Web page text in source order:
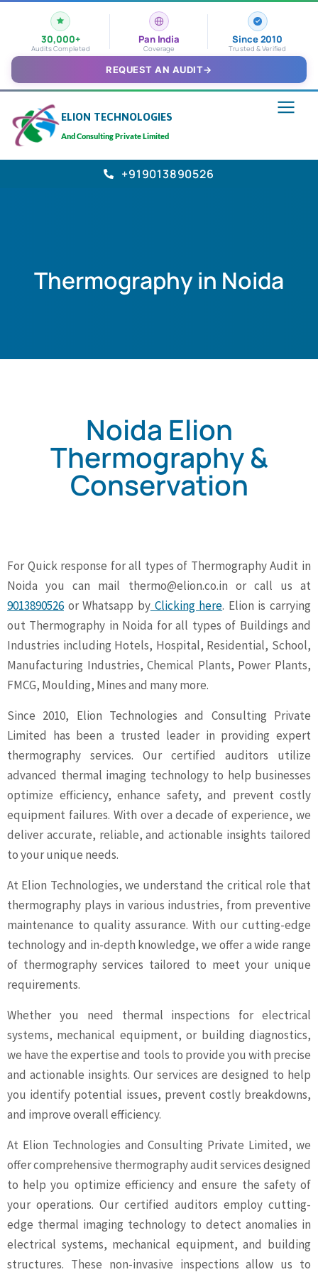
30,000+
Audits Completed
Pan India
Coverage
Since 2010
Trusted & Verified
REQUEST AN AUDIT→
ELION TECHNOLOGIES
And Consulting Private Limited
+919013890526
Thermography in Noida
Noida Elion
Thermography &
Conservation
For Quick response for all types of Thermography Audit in
Noida you can mail thermo@elion.co.in or call us at
9013890526 or Whatsapp byClicking here. Elion is carrying
out Thermography in Noida for all types of Buildings and
Industries including Hotels, Hospital, Residential, School,
Manufacturing Industries, Chemical Plants, Power Plants,
FMCG, Moulding, Mines and many more.
Since 2010, Elion Technologies and Consulting Private
Limited has been a trusted leader in providing expert
thermography services. Our certified auditors utilize
advanced thermal imaging technology to help businesses
optimize efficiency, enhance safety, and prevent costly
equipment failures. With over a decade of experience, we
deliver accurate, reliable, and actionable insights tailored
to your unique needs.
At Elion Technologies, we understand the critical role that
thermography plays in various industries, from preventive
maintenance to quality assurance. With our cutting-edge
technology and in-depth knowledge, we offer a wide range
of thermography services tailored to meet your unique
requirements.
Whether you need thermal inspections for electrical
systems, mechanical equipment, or building diagnostics,
we have the expertise and tools to provide you with precise
and actionable insights. Our services are designed to help
you identify potential issues, prevent costly breakdowns,
and improve overall efficiency.
At Elion Technologies and Consulting Private Limited, we
offer comprehensive thermography audit services designed
to help you optimize efficiency and ensure the safety of
your operations. Our certified auditors employ cutting-
edge thermal imaging technology to detect anomalies in
electrical systems, mechanical equipment, and building
structures. These non-invasive inspections allow us to